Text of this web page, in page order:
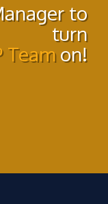
to
turn
Teamon!